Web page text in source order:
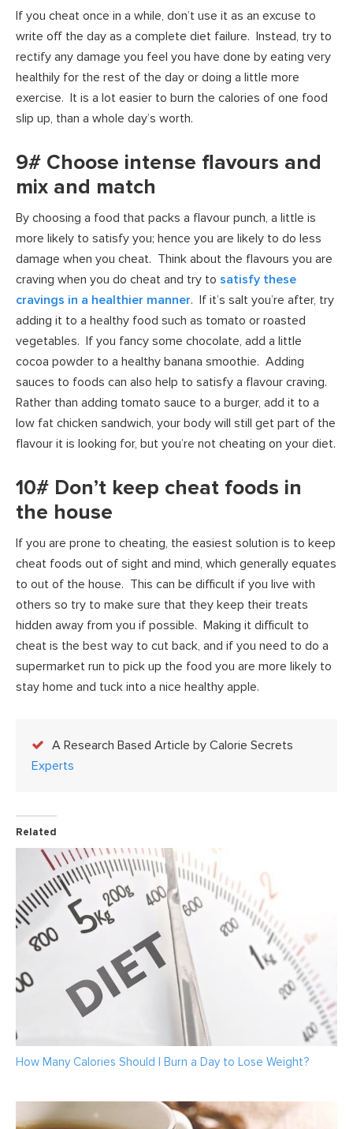
If you cheat once in a while, don’t use it as an excuse to
write off the day as a complete diet failure. Instead, try to
rectify any damage you feel you have done by eating very
healthily for the rest of the day or doing a little more
exercise. It is a lot easier to burn the calories of one food
slip up, than a whole day’s worth.
9# Choose intense flavours and
mix and match
By choosing a food that packs a flavour punch, a little is
more likely to satisfy you; hence you are likely to do less
damage when you cheat. Think about the flavours you are
craving when you do cheat and try to satisfy these
cravings in a healthier manner. If it’s salt you’re after, try
adding it to a healthy food such as tomato or roasted
vegetables. If you fancy some chocolate, add a little
cocoa powder to a healthy banana smoothie. Adding
sauces to foods can also help to satisfy a flavour craving.
Rather than adding tomato sauce to a burger, add it to a
low fat chicken sandwich, your body will still get part of the
flavour it is looking for, but you’re not cheating on your diet.
10# Don’t keep cheat foods in
the house
If you are prone to cheating, the easiest solution is to keep
cheat foods out of sight and mind, which generally equates
to out of the house. This can be difficult if you live with
others so try to make sure that they keep their treats
hidden away from you if possible. Making it difficult to
cheat is the best way to cut back, and if you need to do a
supermarket run to pick up the food you are more likely to
stay home and tuck into a nice healthy apple.
A Research Based Article by Calorie Secrets
Experts
Related
How Many Calories Should I Burn a Day to Lose Weight?